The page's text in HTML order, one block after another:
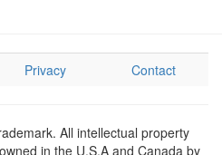
Privacy Contact
All intellectual property
in the U.S.A and Canada by